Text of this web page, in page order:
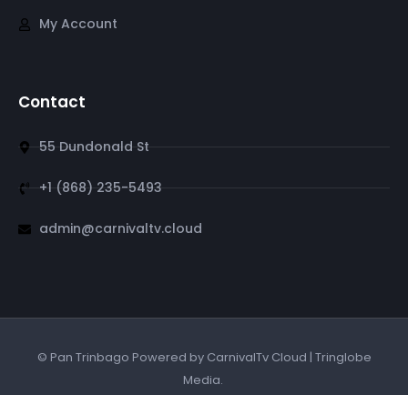
My Account
Contact
55 Dundonald St
+1 (868) 235-5493
admin@carnivaltv.cloud
© Pan Trinbago Powered by CarnivalTv Cloud | Tringlobe
Media.